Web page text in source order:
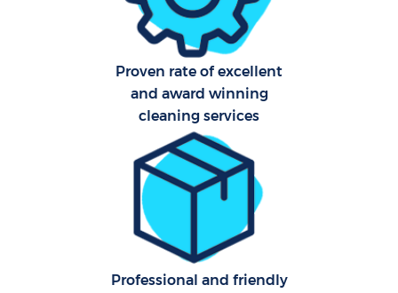
Proven rate of excellent
and award winning
cleaning services
Professional and friendly